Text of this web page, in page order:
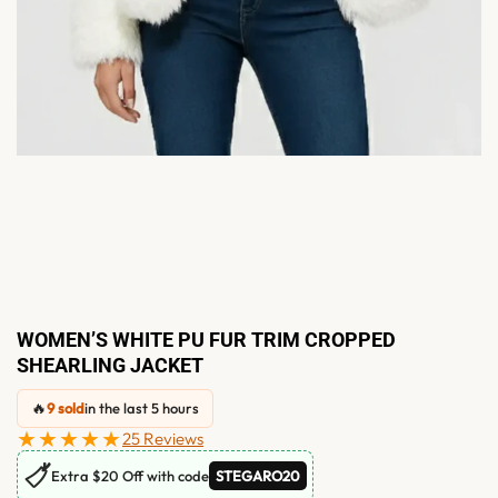
WOMEN’S WHITE PU FUR TRIM CROPPED
SHEARLING JACKET
🔥9 soldin the last 5 hours
★★★★★25 Reviews
🏷Extra $20 Off with code STEGARO20